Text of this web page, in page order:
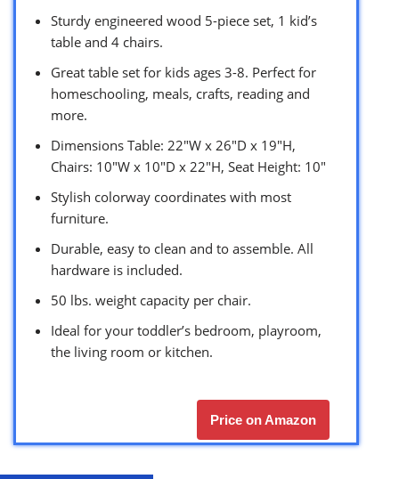
Sturdy engineered wood 5-piece set, 1 kid’s
table and 4 chairs.
Great table set for kids ages 3-8. Perfect for
homeschooling, meals, crafts, reading and
more.
Dimensions Table: 22″W x 26″D x 19″H,
Chairs: 10″W x 10″D x 22″H, Seat Height: 10″
Stylish colorway coordinates with most
furniture.
Durable, easy to clean and to assemble. All
hardware is included.
50 lbs. weight capacity per chair.
Ideal for your toddler’s bedroom, playroom,
the living room or kitchen.
Price on Amazon